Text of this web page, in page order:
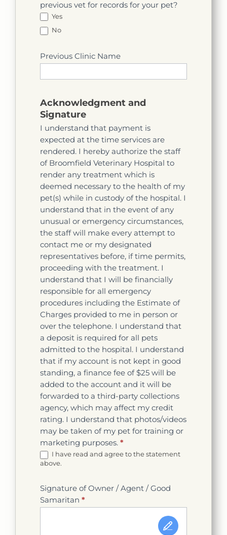
previous vet for records for your pet?
Yes
No
Previous Clinic Name
Acknowledgment and
Signature
I understand that payment is
expected at the time services are
rendered. I hereby authorize the staff
of Broomfield Veterinary Hospital to
render any treatment which is
deemed necessary to the health of my
pet(s) while in custody of the hospital. I
understand that in the event of any
unusual or emergency circumstances,
the staff will make every attempt to
contact me or my designated
representatives before, if time permits,
proceeding with the treatment. I
understand that I will be financially
responsible for all emergency
procedures including the Estimate of
Charges provided to me in person or
over the telephone. I understand that
a deposit is required for all pets
admitted to the hospital. I understand
that if my account is not kept in good
standing, a finance fee of $25 will be
added to the account and it will be
forwarded to a third-party collections
agency, which may affect my credit
rating. I understand that photos/videos
may be taken of my pet for training or
marketing purposes. *
I have read and agree to the statement
above.
Signature of Owner / Agent / Good
Samaritan *